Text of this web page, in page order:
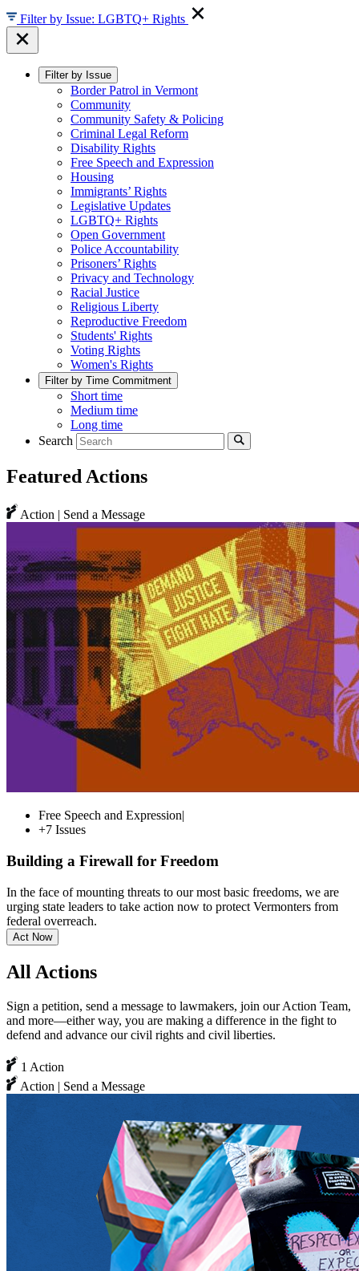
Filter by Issue: LGBTQ+ Rights
Filter by Issue
Border Patrol in Vermont
Community
Community Safety & Policing
Criminal Legal Reform
Disability Rights
Free Speech and Expression
Housing
Immigrants’ Rights
Legislative Updates
LGBTQ+ Rights
Open Government
Police Accountability
Prisoners’ Rights
Privacy and Technology
Racial Justice
Religious Liberty
Reproductive Freedom
Students' Rights
Voting Rights
Women's Rights
Filter by Time Commitment
Short time
Medium time
Long time
Search
Featured Actions
Action | Send a Message
Free Speech and Expression
+7 Issues
Building a Firewall for Freedom
In the face of mounting threats to our most basic freedoms, we are
urging state leaders to take action now to protect Vermonters from
federal overreach.
Act Now
All Actions
Sign a petition, send a message to lawmakers, join our Action Team,
and more—either way, you are making a difference in the fight to
defend and advance our civil rights and civil liberties.
1 Action
Action | Send a Message